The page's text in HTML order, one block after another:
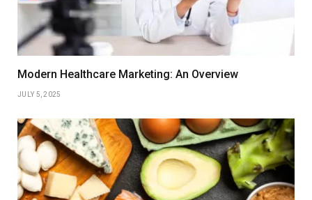
Modern Healthcare Marketing: An Overview
JULY 5, 2025